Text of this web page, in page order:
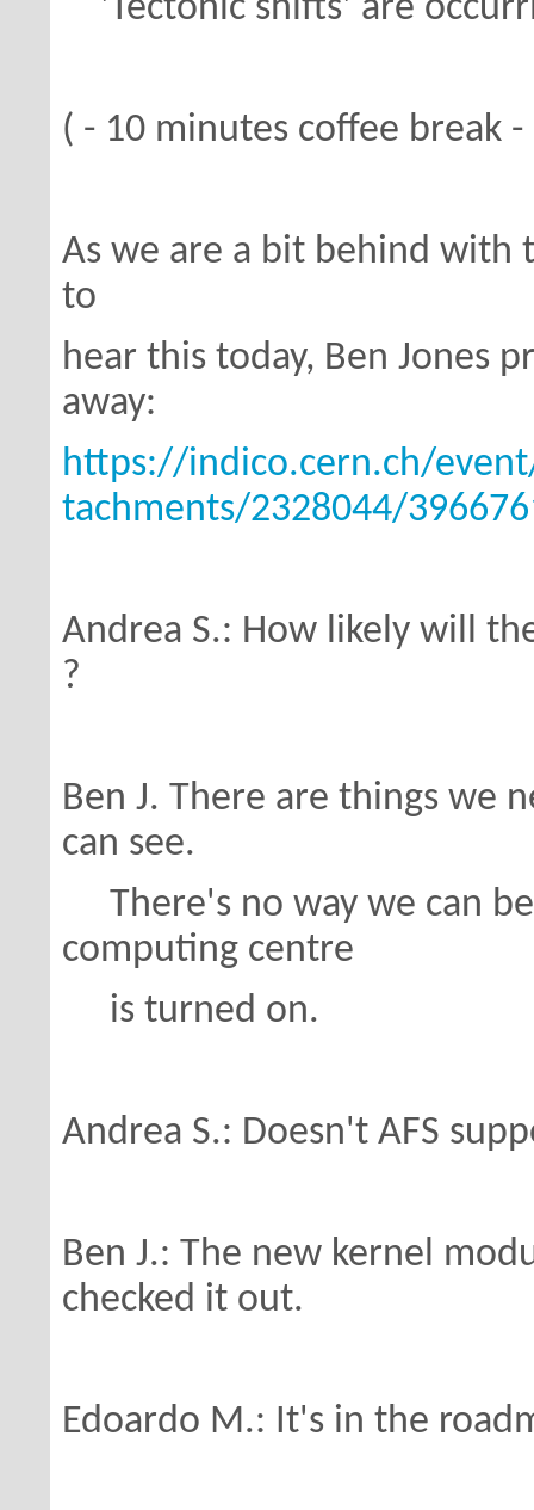
'Tectonic shifts' are
( - 10 minutes coffee break -
As we are a bit behind with
to
hear this today, Ben Jones
away:
https://indico.cern.ch/
tachments/2328044/
Andrea S.: How likely will
?
Ben J. There are things we
can see.
There's no way we can
computing centre
is turned on.
Andrea S.: Doesn't AFS
Ben J.: The new kernel
checked it out.
Edoardo M.: It's in the